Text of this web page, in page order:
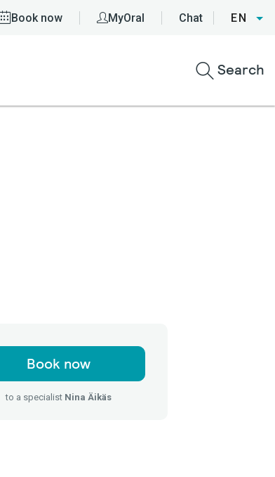
Book now MyOral Chat EN
Search
Book now
to a specialist Nina Äikäs